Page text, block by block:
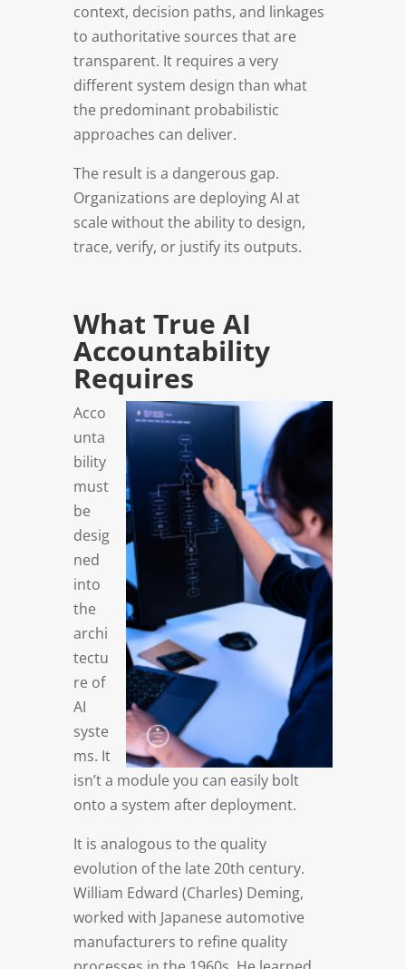
context, decision paths, and linkages
to authoritative sources that are
transparent. It requires a very
different system design than what
the predominant probabilistic
approaches can deliver.
The result is a dangerous gap.
Organizations are deploying AI at
scale without the ability to design,
trace, verify, or justify its outputs.
What True AI
Accountability
Requires
Acco
unta
bility
must
be
desig
ned
into
the
archi
tectu
re of
AI
syste
ms. It
isn’t a module you can easily bolt
onto a system after deployment.
It is analogous to the quality
evolution of the late 20th century.
William Edward (Charles) Deming,
worked with Japanese automotive
manufacturers to refine quality